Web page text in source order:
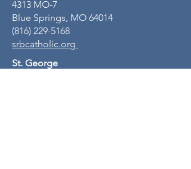
4313 MO-7
Blue Springs, MO 64014
(816) 229-5168
srbcatholic.org
St. George